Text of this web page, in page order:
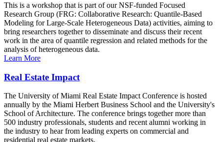
This is a workshop that is part of our NSF-funded Focused
Research Group (FRG: Collaborative Research: Quantile-Based
Modeling for Large-Scale Heterogeneous Data) activities, aiming to
bring researchers together to disseminate and discuss their recent
work in the area of quantile regression and related methods for the
analysis of heterogeneous data.
Learn More
Real Estate Impact
The University of Miami Real Estate Impact Conference is hosted
annually by the Miami Herbert Business School and the University's
School of Architecture. The conference brings together more than
500 industry professionals, students and recent alumni working in
the industry to hear from leading experts on commercial and
residential real estate markets.